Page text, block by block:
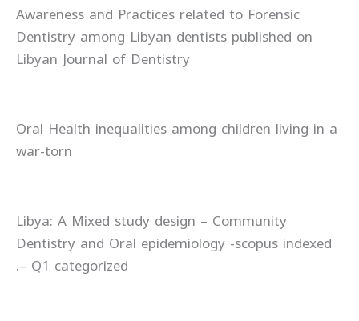
Awareness and Practices related to Forensic
Dentistry among Libyan dentists published on
Libyan Journal of Dentistry
Oral Health inequalities among children living in a
war-torn
Libya: A Mixed study design – Community
Dentistry and Oral epidemiology -scopus indexed
– Q1 categorized.